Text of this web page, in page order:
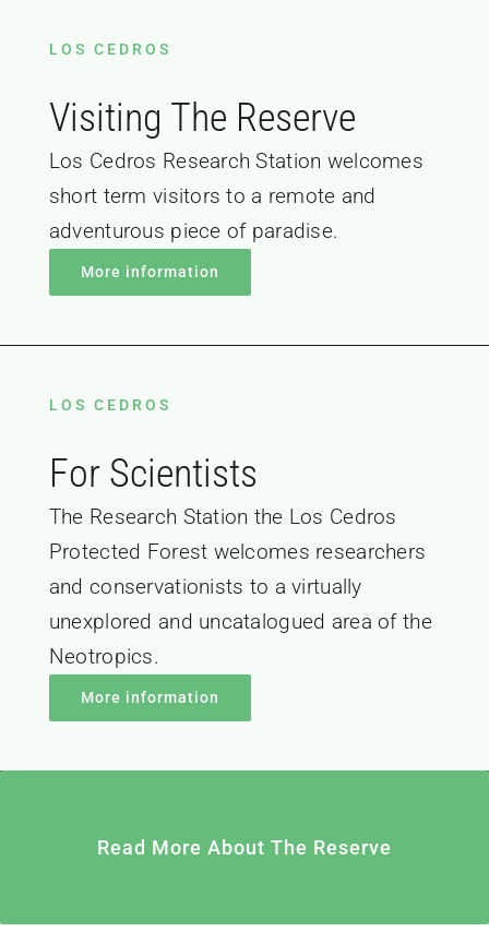
LOS CEDROS
Visiting The Reserve
Los Cedros Research Station welcomes
short term visitors to a remote and
adventurous piece of paradise.
More information
LOS CEDROS
For Scientists
The Research Station the Los Cedros
Protected Forest welcomes researchers
and conservationists to a virtually
unexplored and uncatalogued area of the
Neotropics.
More information
Read More About The Reserve